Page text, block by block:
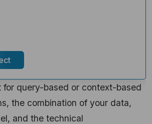
for query-based or context-based
the combination of your data,
and the technical